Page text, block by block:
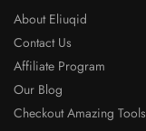
About Eliuqid
Contact Us
Affiliate Program
Our Blog
Checkout Amazing Tools